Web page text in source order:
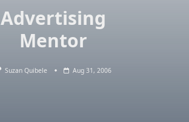
Advertising
Mentor
Suzan Quibele Aug 31, 2006